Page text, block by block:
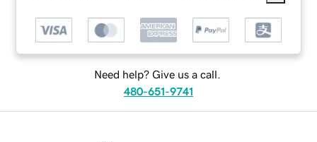
Need help? Give us a call.
480-651-9741